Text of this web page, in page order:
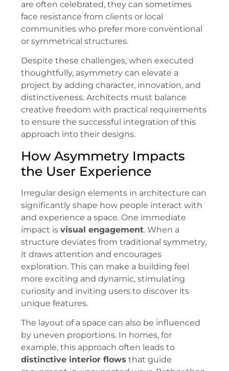
are often celebrated, they can sometimes
face resistance from clients or local
communities who prefer more conventional
or symmetrical structures.
Despite these challenges, when executed
thoughtfully, asymmetry can elevate a
project by adding character, innovation, and
distinctiveness. Architects must balance
creative freedom with practical requirements
to ensure the successful integration of this
approach into their designs.
How Asymmetry Impacts
the User Experience
Irregular design elements in architecture can
significantly shape how people interact with
and experience a space. One immediate
impact is visual engagement. When a
structure deviates from traditional symmetry,
it draws attention and encourages
exploration. This can make a building feel
more exciting and dynamic, stimulating
curiosity and inviting users to discover its
unique features.
The layout of a space can also be influenced
by uneven proportions. In homes, for
example, this approach often leads to
distinctive interior flows that guide